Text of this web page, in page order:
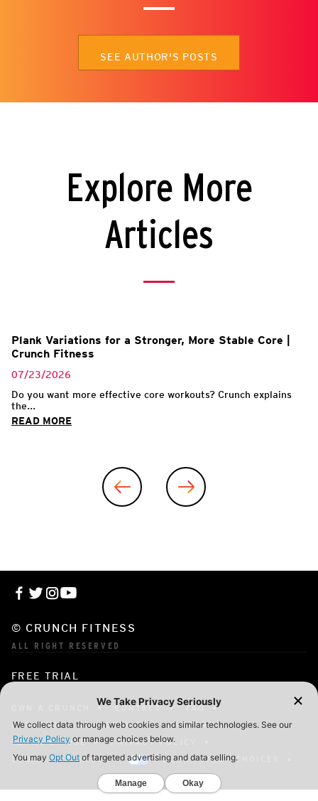
SEE AUTHOR'S POSTS
Explore More
Articles
Plank Variations for a Stronger, More Stable Core |
Crunch Fitness
07/23/2026
Do you want more effective core workouts? Crunch explains
the...
READ MORE
© CRUNCH FITNESS
ALL RIGHT RESERVED
FREE TRIAL
CONTACT
FAQ
CORPORATE MEMBERSHIP
CAREERS
TERMS OF USE
PRIVACY POLICY
COOKIE SETTINGS
YOUR PRIVACY CHOICES